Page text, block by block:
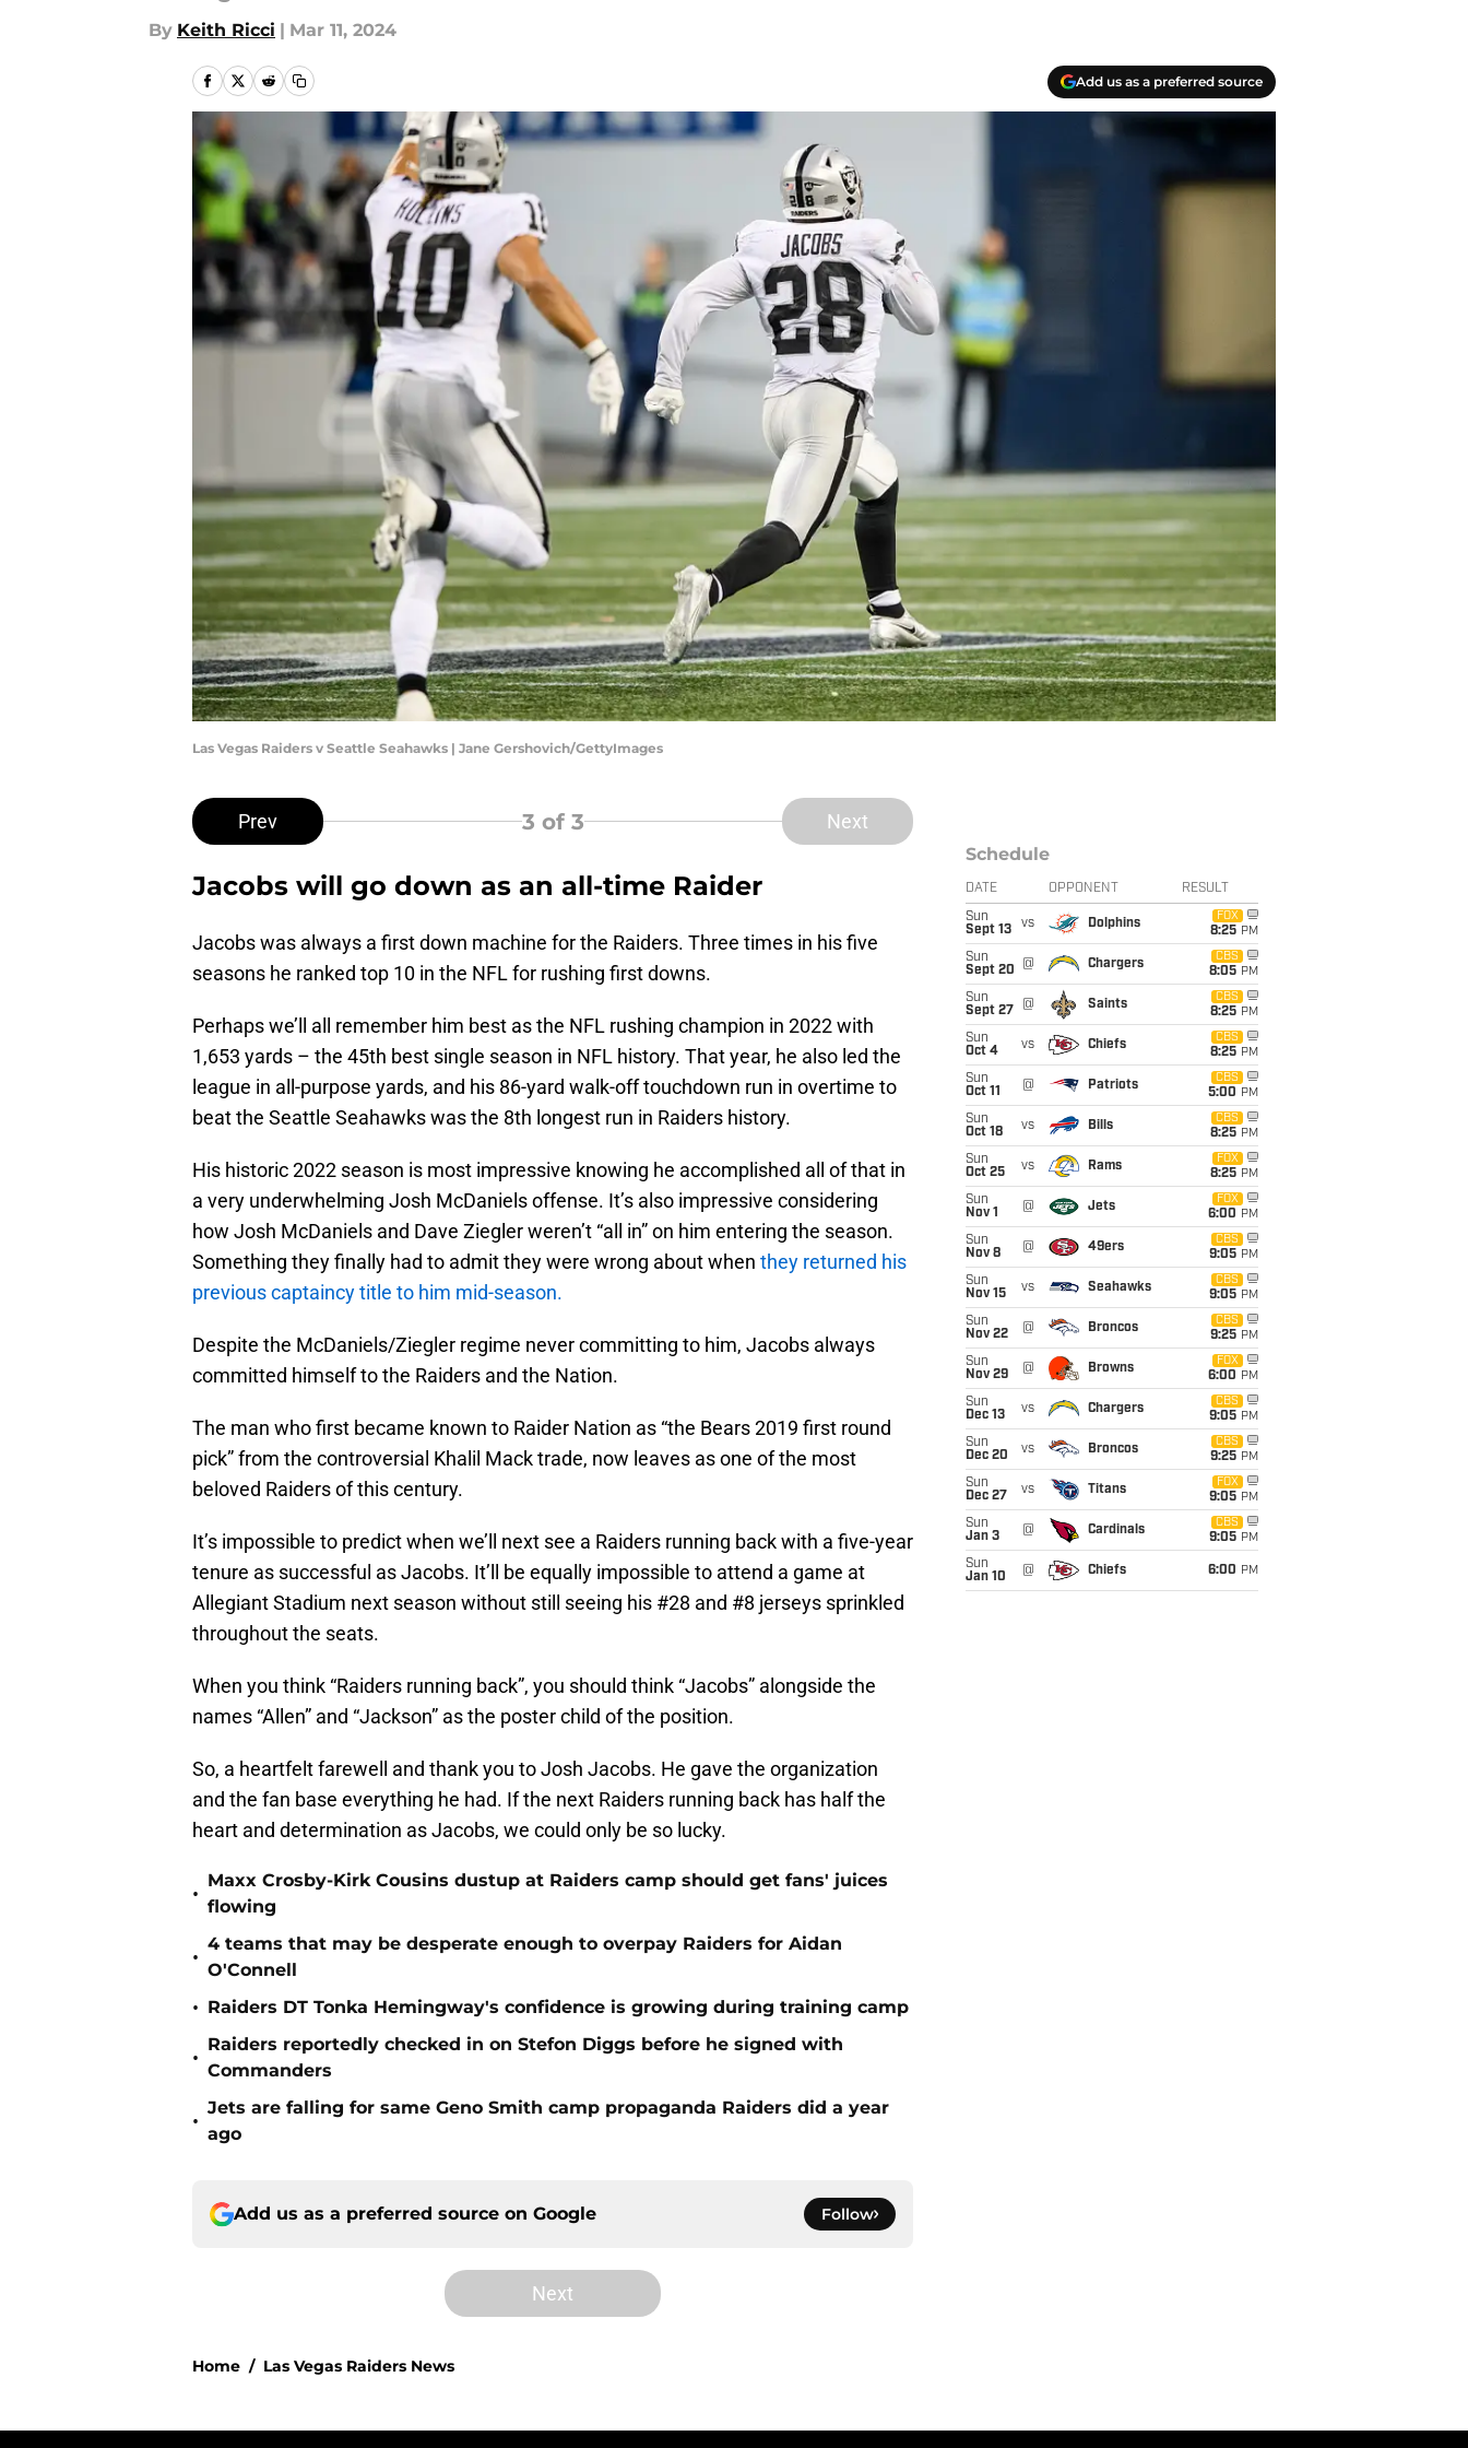
By Keith Ricci | Mar 11, 2024
Add us as a preferred source
Las Vegas Raiders v Seattle Seahawks | Jane Gershovich/GettyImages
Prev 3 of 3 Next
Jacobs will go down as an all-time Raider
Jacobs was always a first down machine for the Raiders. Three times in his five
seasons he ranked top 10 in the NFL for rushing first downs.
Perhaps we’ll all remember him best as the NFL rushing champion in 2022 with
1,653 yards – the 45th best single season in NFL history. That year, he also led the
league in all-purpose yards, and his 86-yard walk-off touchdown run in overtime to
beat the Seattle Seahawks was the 8th longest run in Raiders history.
His historic 2022 season is most impressive knowing he accomplished all of that in
a very underwhelming Josh McDaniels offense. It’s also impressive considering
how Josh McDaniels and Dave Ziegler weren’t “all in” on him entering the season.
Something they finally had to admit they were wrong about when they returned his
previous captaincy title to him mid-season.
Despite the McDaniels/Ziegler regime never committing to him, Jacobs always
committed himself to the Raiders and the Nation.
The man who first became known to Raider Nation as “the Bears 2019 first round
pick” from the controversial Khalil Mack trade, now leaves as one of the most
beloved Raiders of this century.
It’s impossible to predict when we’ll next see a Raiders running back with a five-year
tenure as successful as Jacobs. It’ll be equally impossible to attend a game at
Allegiant Stadium next season without still seeing his #28 and #8 jerseys sprinkled
throughout the seats.
When you think “Raiders running back”, you should think “Jacobs” alongside the
names “Allen” and “Jackson” as the poster child of the position.
So, a heartfelt farewell and thank you to Josh Jacobs. He gave the organization
and the fan base everything he had. If the next Raiders running back has half the
heart and determination as Jacobs, we could only be so lucky.
•
Maxx Crosby-Kirk Cousins dustup at Raiders camp should get fans' juices
flowing
•
4 teams that may be desperate enough to overpay Raiders for Aidan
O'Connell
• Raiders DT Tonka Hemingway's confidence is growing during training camp
•
Raiders reportedly checked in on Stefon Diggs before he signed with
Commanders
•
Jets are falling for same Geno Smith camp propaganda Raiders did a year
ago
Add us as a preferred source on Google Follow
Next
Home / Las Vegas Raiders News
Schedule
DATE OPPONENT RESULT
Sun
Sept 13
vs Dolphins
FOX
8:25 PM
Sun
Sept 20
@ Chargers
CBS
8:05 PM
Sun
Sept 27
@ Saints
CBS
8:25 PM
Sun
Oct 4
vs Chiefs
CBS
8:25 PM
Sun
Oct 11
@ Patriots
CBS
5:00 PM
Sun
Oct 18
vs Bills
CBS
8:25 PM
Sun
Oct 25
vs Rams
FOX
8:25 PM
Sun
Nov 1
@ Jets
FOX
6:00 PM
Sun
Nov 8
@ 49ers
CBS
9:05 PM
Sun
Nov 15
vs Seahawks
CBS
9:05 PM
Sun
Nov 22
@ Broncos
CBS
9:25 PM
Sun
Nov 29
@ Browns
FOX
6:00 PM
Sun
Dec 13
vs Chargers
CBS
9:05 PM
Sun
Dec 20
vs Broncos
CBS
9:25 PM
Sun
Dec 27
vs Titans
FOX
9:05 PM
Sun
Jan 3
@ Cardinals
CBS
9:05 PM
Sun
Jan 10
@ Chiefs 6:00 PM